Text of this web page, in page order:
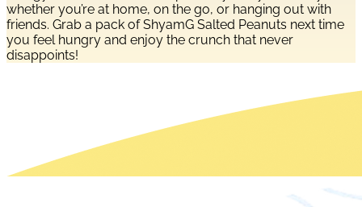
whether you’re at home, on the go, or hanging out with
friends. Grab a pack of ShyamG Salted Peanuts next time
you feel hungry and enjoy the crunch that never
disappoints!